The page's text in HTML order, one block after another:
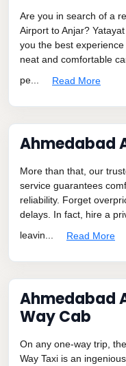
Are you in search of a
Airport to Anjar?
you the best
neat and comfortable
pe...
Read More
Ahmedabad
More than that, our
service guarantees
reliability. Forget
delays. In fact, hire a
leavin...
Read More
Ahmedabad
Way Cab
On any one-way trip,
Way Taxi is an